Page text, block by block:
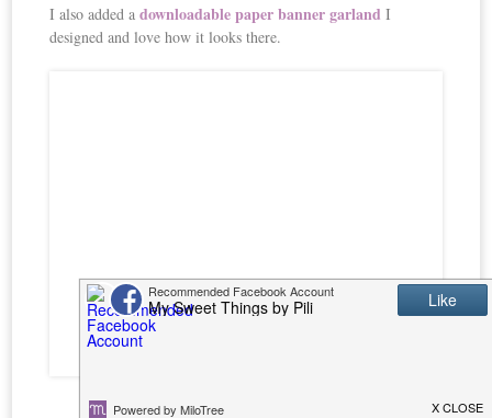
I also added adownloadable paper banner garland I
designed and love how it looks there.